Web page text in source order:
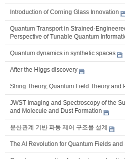
Introduction of Corning Glass Innovation
Quantum Transport in Strained-
Perspective of Tunable Quantum
Quantum dynamics in synthetic spaces
After the Higgs discovery
String Theory, Quantum Field Theory and
JWST Imaging and Spectroscopy of the
and Molecule and Dust Formation
분산관계 기반 파동 제어 구조물 설계
The AI Revolution for Quantum Fields and